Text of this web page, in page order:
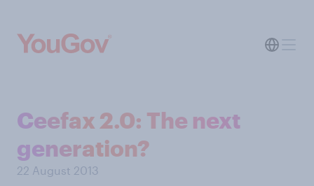
Ceefax 2.0: The next
generation?
22 August 2013